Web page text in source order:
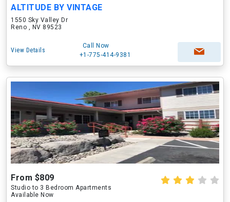
ALTITUDE BY VINTAGE
1550 Sky Valley Dr
Reno , NV 89523
View Details
Call Now
+1-775-414-9381
From $809
Studio to 3 Bedroom Apartments
Available Now